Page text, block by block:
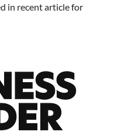
in recent article for